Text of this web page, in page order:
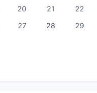
20 21
22
27 28
29